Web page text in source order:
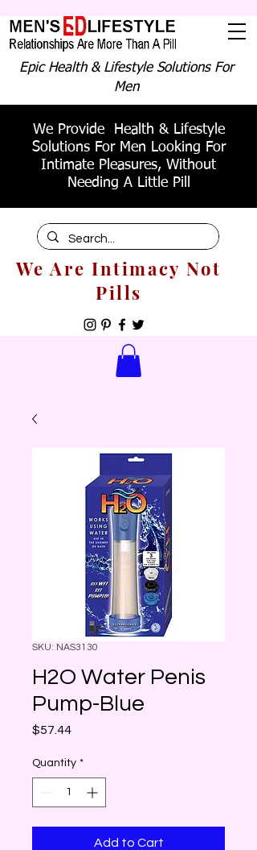
Epic Health & Lifestyle Solutions For
Men
We Provide Health & Lifestyle
Solutions For Men Looking For
Intimate Pleasures, Without
Needing A Little Pill
We Are Intimacy Not
Pills
SKU: NAS3130
H2O Water Penis
Pump-Blue
$57.44Price
Quantity *
Add to Cart